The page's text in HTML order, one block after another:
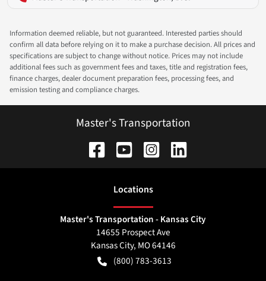
Information deemed reliable, but not guaranteed. Interested parties should
confirm all data before relying on it to make a purchase decision. All prices and
specifications are subject to change without notice. Prices may not include
additional fees such as government fees and taxes, title and registration fees,
finance charges, dealer document preparation fees, processing fees, and
emission testing and compliance charges.
Master's Transportation
Locations
Master's Transportation - Kansas City
14655 Prospect Ave
Kansas City, MO64146
(800) 783-3613